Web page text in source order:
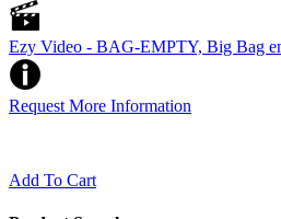
Ezy Video - BAG-EMPTY, Big Bag
Request More Information
Add To Cart